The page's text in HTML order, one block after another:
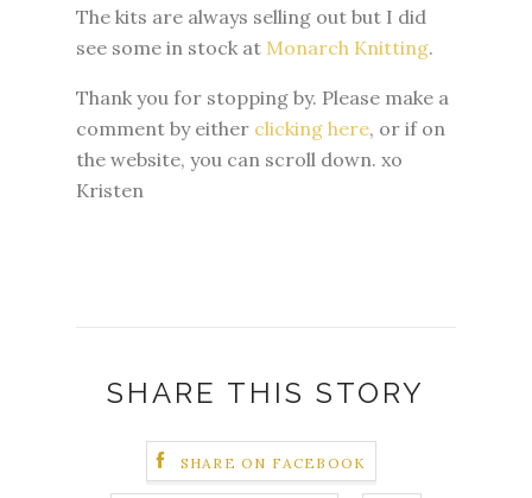
The kits are always selling out but I did
see some in stock at Monarch Knitting.
Thank you for stopping by. Please make a
comment by either clicking here, or if on
the website, you can scroll down. xo
Kristen
SHARE THIS STORY
SHARE ON FACEBOOK